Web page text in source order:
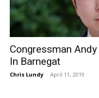
Congressman
In Barnegat
Chris Lundy - April 11, 2019